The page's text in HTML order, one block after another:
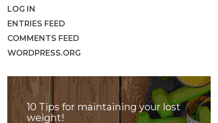
LOG IN
ENTRIES FEED
COMMENTS FEED
WORDPRESS.ORG
10 Tips for maintaining your lost
weight!